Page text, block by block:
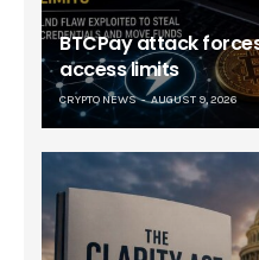
BTCPay attack
access limits
CRYPTO NEWS AUGUST 9, 2026